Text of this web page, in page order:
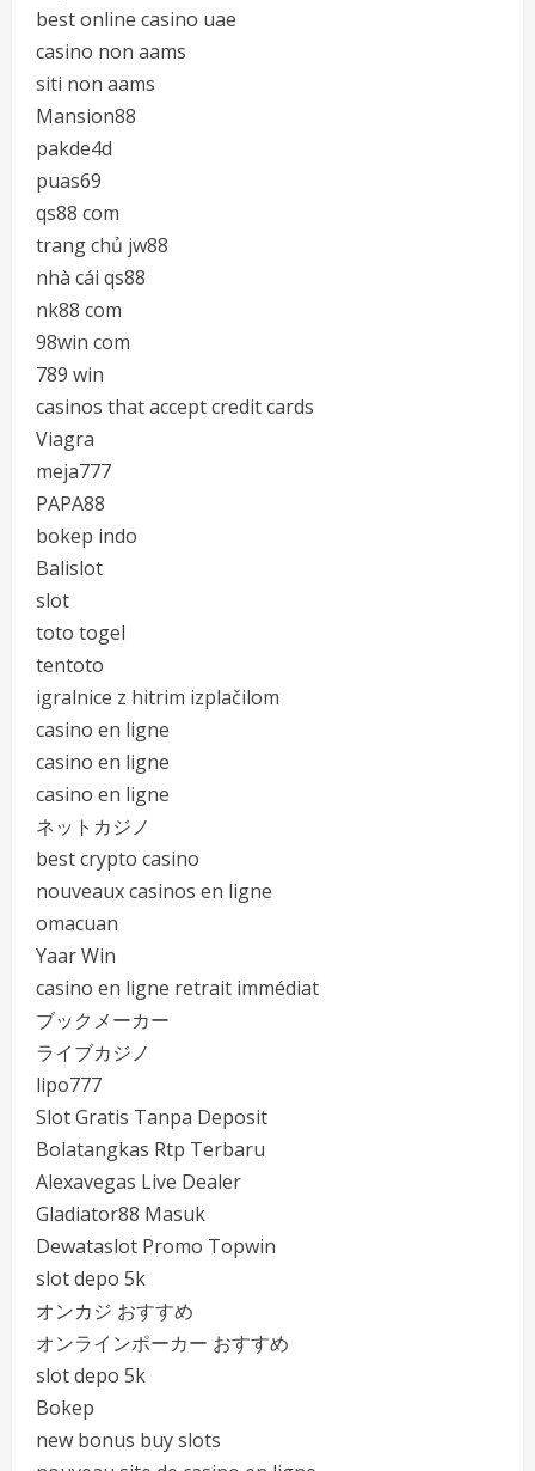
best online casino uae
casino non aams
siti non aams
Mansion88
pakde4d
puas69
qs88 com
trang chủ jw88
nhà cái qs88
nk88 com
98win com
789 win
casinos that accept credit cards
Viagra
meja777
PAPA88
bokep indo
Balislot
slot
toto togel
tentoto
igralnice z hitrim izplačilom
casino en ligne
casino en ligne
casino en ligne
ネットカジノ
best crypto casino
nouveaux casinos en ligne
omacuan
Yaar Win
casino en ligne retrait immédiat
ブックメーカー
ライブカジノ
lipo777
Slot Gratis Tanpa Deposit
Bolatangkas Rtp Terbaru
Alexavegas Live Dealer
Gladiator88 Masuk
Dewataslot Promo Topwin
slot depo 5k
オンカジ おすすめ
オンラインポーカー おすすめ
slot depo 5k
Bokep
new bonus buy slots